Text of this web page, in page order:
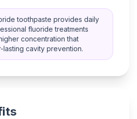
toothpaste provides daily
fluoride treatments
concentration that
cavity prevention.